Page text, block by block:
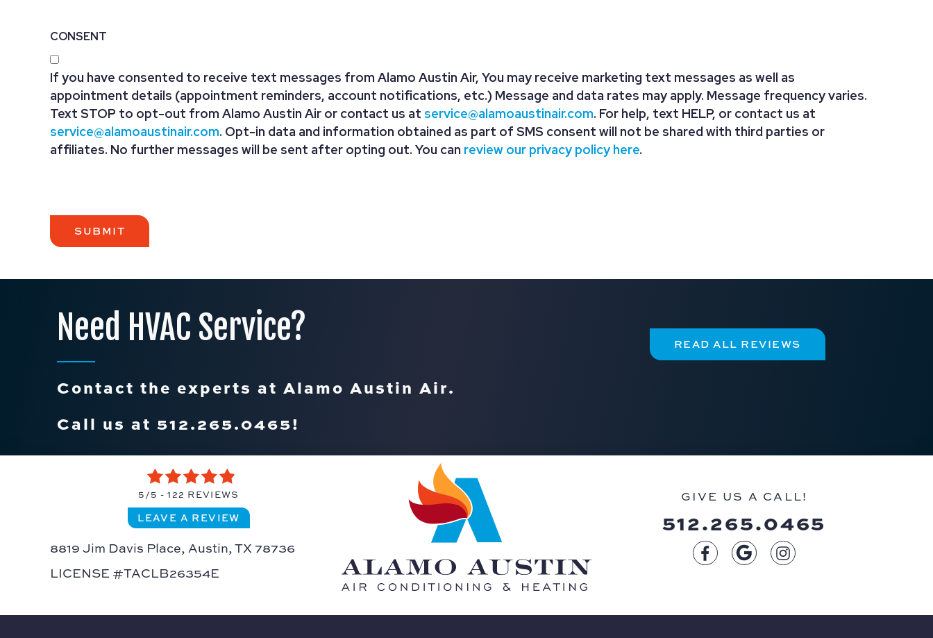
CONSENT
If you have consented to receive text messages from Alamo Austin Air, You may receive marketing text messages as well as
appointment details (appointment reminders, account notifications, etc.) Message and data rates may apply. Message frequency varies.
Text STOP to opt-out from Alamo Austin Air or contact us at service@alamoaustinair.com. For help, text HELP, or contact us at
service@alamoaustinair.com. Opt-in data and information obtained as part of SMS consent will not be shared with third parties or
affiliates. No further messages will be sent after opting out. You can review our privacy policy here.
Need HVAC Service?
Contact the experts at Alamo Austin Air.
Call us at 512.265.0465!
READ ALL REVIEWS
5/5 -122 REVIEWS
LEAVE A REVIEW
8819 Jim Davis Place,Austin, TX 78736
LICENSE #TACLB26354E
GIVE US A CALL!
512.265.0465